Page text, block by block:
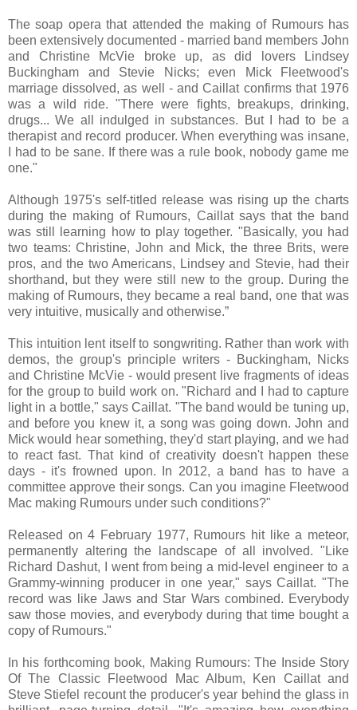
The soap opera that attended the making of Rumours has
been extensively documented - married band members John
and Christine McVie broke up, as did lovers Lindsey
Buckingham and Stevie Nicks; even Mick Fleetwood's
marriage dissolved, as well - and Caillat confirms that 1976
was a wild ride. "There were fights, breakups, drinking,
drugs... We all indulged in substances. But I had to be a
therapist and record producer. When everything was insane,
I had to be sane. If there was a rule book, nobody game me
one."
Although 1975's self-titled release was rising up the charts
during the making of Rumours, Caillat says that the band
was still learning how to play together. "Basically, you had
two teams: Christine, John and Mick, the three Brits, were
pros, and the two Americans, Lindsey and Stevie, had their
shorthand, but they were still new to the group. During the
making of Rumours, they became a real band, one that was
very intuitive, musically and otherwise.”
This intuition lent itself to songwriting. Rather than work with
demos, the group's principle writers - Buckingham, Nicks
and Christine McVie - would present live fragments of ideas
for the group to build work on. "Richard and I had to capture
light in a bottle," says Caillat. "The band would be tuning up,
and before you knew it, a song was going down. John and
Mick would hear something, they'd start playing, and we had
to react fast. That kind of creativity doesn't happen these
days - it's frowned upon. In 2012, a band has to have a
committee approve their songs. Can you imagine Fleetwood
Mac making Rumours under such conditions?"
Released on 4 February 1977, Rumours hit like a meteor,
permanently altering the landscape of all involved. "Like
Richard Dashut, I went from being a mid-level engineer to a
Grammy-winning producer in one year," says Caillat. "The
record was like Jaws and Star Wars combined. Everybody
saw those movies, and everybody during that time bought a
copy of Rumours."
In his forthcoming book, Making Rumours: The Inside Story
Of The Classic Fleetwood Mac Album, Ken Caillat and
Steve Stiefel recount the producer's year behind the glass in